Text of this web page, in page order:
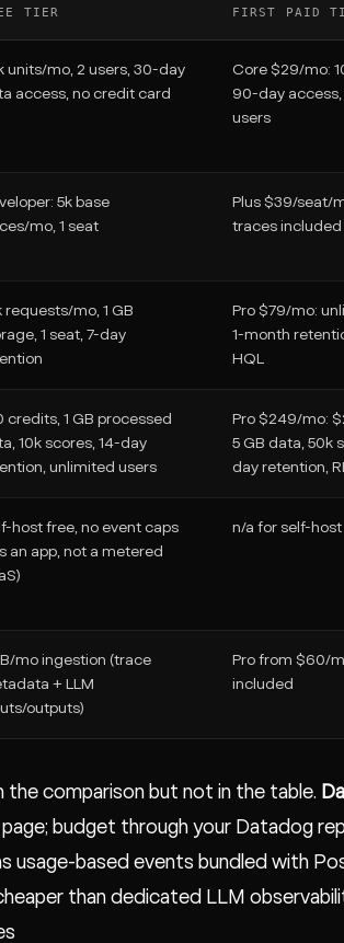
TIER FIRST PAID
units/mo, 2 users, 30-day
access, no credit card
Core $29/mo:
90-day
users
5k base
mo, 1 seat
Plus $39/seat/
traces included
requests/mo, 1 GB
1 seat, 7-day
Pro $79/mo:
1-month
HQL
credits, 1 GB processed
10k scores, 14-day
unlimited users
Pro $249/mo:
5 GB data, 50k
day retention,
host free, no event caps
an app, not a metered
n/a for self-host
mo ingestion (trace
+ LLM
outputs)
Pro from $60/
included
the comparison but not in the table.
budget through your Datadog
usage-based events bundled with
than dedicated LLM